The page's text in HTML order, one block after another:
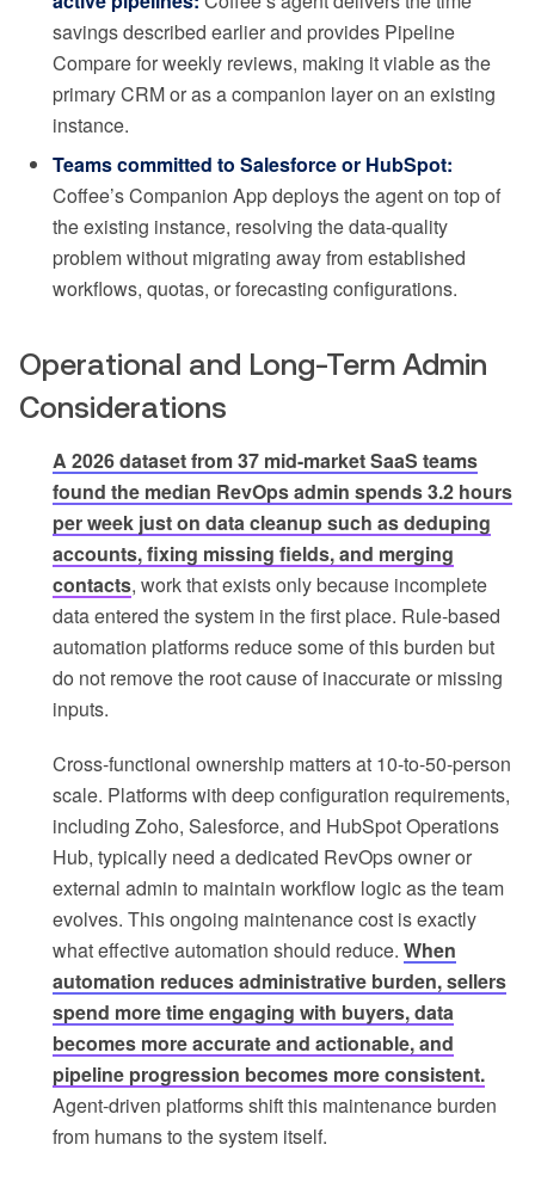
savings described earlier and provides Pipeline
Compare for weekly reviews, making it viable as the
primary CRM or as a companion layer on an existing
instance.
Teams committed to Salesforce or HubSpot:
Coffee’s Companion App deploys the agent on top of
the existing instance, resolving the data-quality
problem without migrating away from established
workflows, quotas, or forecasting configurations.
Operational and Long-Term Admin
Considerations
A 2026 dataset from 37 mid-market SaaS teams
found the median RevOps admin spends 3.2 hours
per week just on data cleanup such as deduping
accounts, fixing missing fields, and merging
contacts, work that exists only because incomplete
data entered the system in the first place. Rule-based
automation platforms reduce some of this burden but
do not remove the root cause of inaccurate or missing
inputs.
Cross-functional ownership matters at 10-to-50-person
scale. Platforms with deep configuration requirements,
including Zoho, Salesforce, and HubSpot Operations
Hub, typically need a dedicated RevOps owner or
external admin to maintain workflow logic as the team
evolves. This ongoing maintenance cost is exactly
what effective automation should reduce. When
automation reduces administrative burden, sellers
spend more time engaging with buyers, data
becomes more accurate and actionable, and
pipeline progression becomes more consistent.
Agent-driven platforms shift this maintenance burden
from humans to the system itself.